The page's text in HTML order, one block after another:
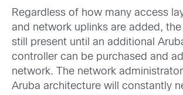
Regardless of how many access
and network uplinks are added,
still present until an additional
controller can be purchased and
network. The network
Aruba architecture will constantly